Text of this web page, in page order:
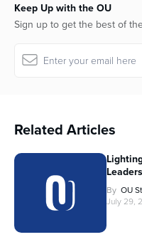
Keep Up with the OU
Sign up to get the best of
Related Articles
By OU
July 29,